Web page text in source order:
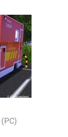
(PC)